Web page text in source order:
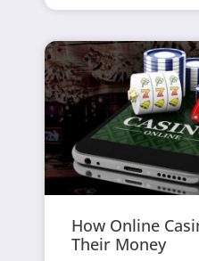
How Online
Their Money